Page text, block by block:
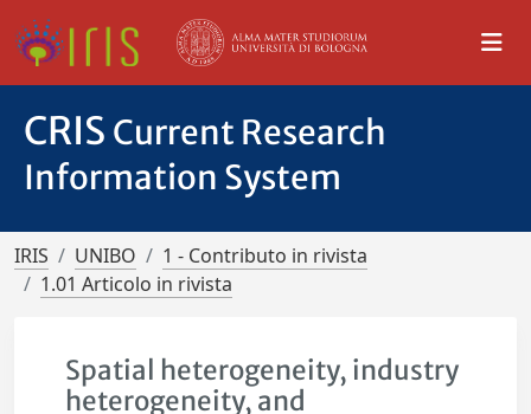
CRIS Current Research
Information System
IRIS UNIBO
1 - Contributo in rivista
1.01 Articolo in rivista
Spatial heterogeneity, industry
heterogeneity, and